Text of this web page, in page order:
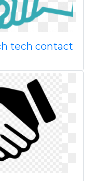
tech contact